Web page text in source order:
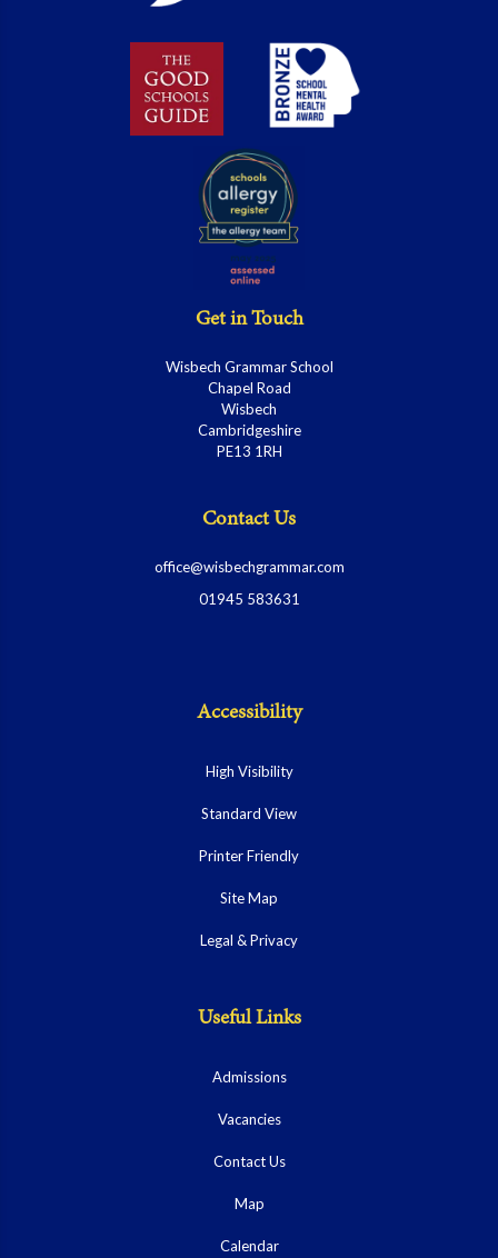
Get in Touch
Wisbech Grammar School
Chapel Road
Wisbech
Cambridgeshire
PE13 1RH
Contact Us
office@wisbechgrammar.com
01945 583631
Accessibility
High Visibility
Standard View
Printer Friendly
Site Map
Legal & Privacy
Useful Links
Admissions
Vacancies
Contact Us
Map
Calendar